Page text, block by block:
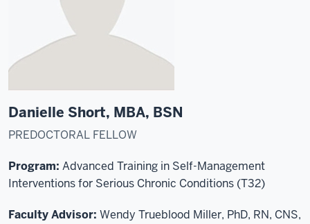
Danielle Short, MBA, BSN
PREDOCTORAL FELLOW
Program: Advanced Training in Self-Management
Interventions for Serious Chronic Conditions (T32)
Faculty Advisor: Wendy Trueblood Miller, PhD, RN, CNS,